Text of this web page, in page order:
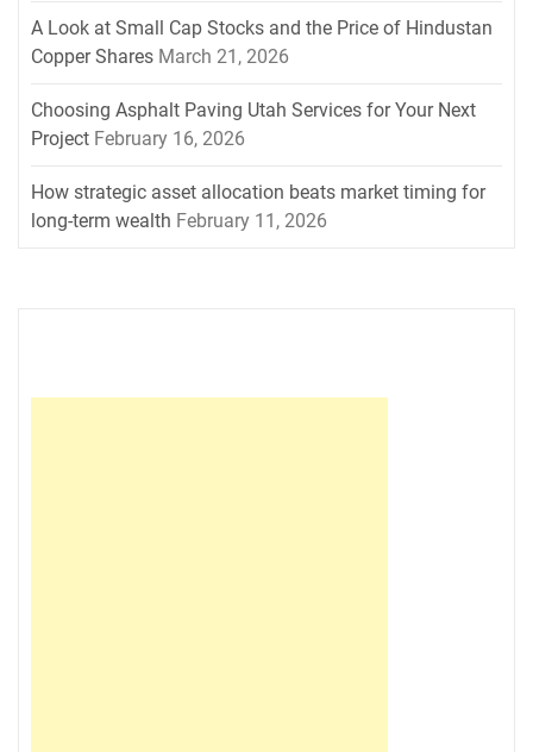
A Look at Small Cap Stocks and the Price of Hindustan
Copper Shares March 21, 2026
Choosing Asphalt Paving Utah Services for Your Next
Project February 16, 2026
How strategic asset allocation beats market timing for
long-term wealth February 11, 2026